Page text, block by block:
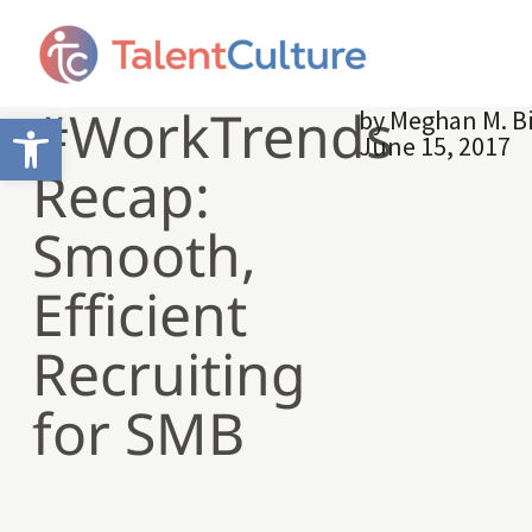
Open toolbar
#WorkTrends
Recap:
Smooth,
Efficient
Recruiting
for SMB
byMeghan M.
June 15, 2017